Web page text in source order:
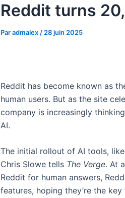
Reddit turns
Paradmalex / 28 juin 2025
Reddit has become known as
human users. But as the site
company is increasingly
AI.
The initial rollout of AI tools,
Chris Slowe tells The Verge. At
Reddit for human answers,
features, hoping they’re the